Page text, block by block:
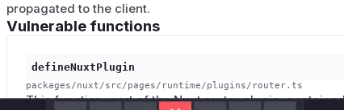
middleware and redirect handling for
uefiles inpages/ ). The island handler propagates
does not match the route component the URL resolves to.
Non-page island components are unaffected - they
propagated to the client.
Vulnerable functions
defineNuxtPlugin
packages/nuxt/src/pages/runtime/plugins/router.ts
This function, part of the Nuxt router plugin,